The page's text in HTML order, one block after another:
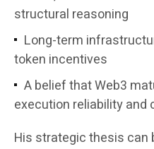
structural reasoning
Long-term
token incentives
A belief that Web3
execution reliability and
His strategic thesis can